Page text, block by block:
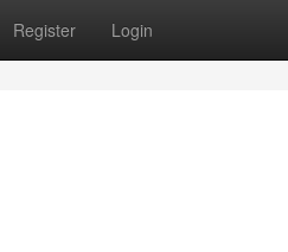
Register Login